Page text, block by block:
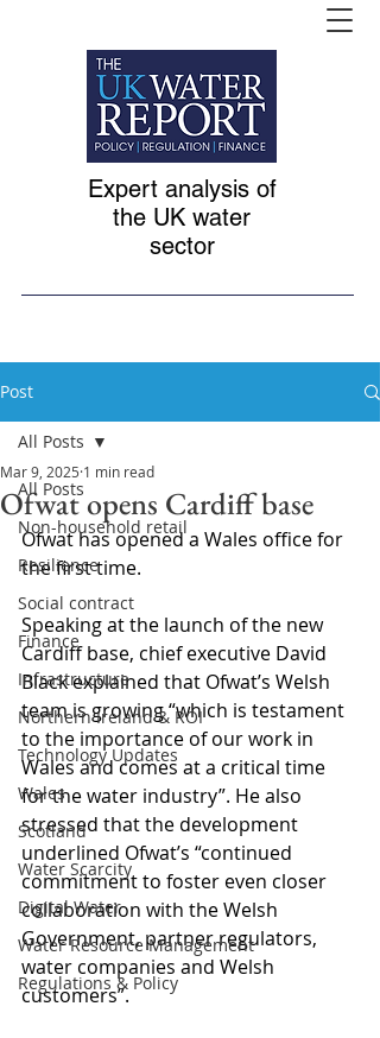
Expert analysis of
the UK water
sector
Post
All Posts
Non-household retail
Resilience
Social contract
Finance
Infrastructure
Northern Ireland & ROI
Technology Updates
Wales
Scotland
Water Scarcity
Digital Water
Water Resource Management
Regulations & Policy
All Posts
Ofwat opens Cardiff base
Mar 9, 2025 1 min read
Ofwat has opened a Wales office for
the first time.
Speaking at the launch of the new
Cardiff base, chief executive David
Black explained that Ofwat’s Welsh
team is growing “which is testament
to the importance of our work in
Wales and comes at a critical time
for the water industry”. He also
stressed that the development
underlined Ofwat’s “continued
commitment to foster even closer
collaboration with the Welsh
Government, partner regulators,
water companies and Welsh
customers”.